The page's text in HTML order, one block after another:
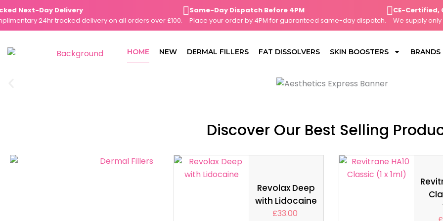
Skip
to
content
Next-Day Delivery
24hr tracked delivery on all orders over £100.
Same-Day Dispatch Before 4PM
Place your order by 4PM for guaranteed same-day dispatch.
CE-Certified,
We supply only
HOME NEW DERMAL FILLERS FAT DISSOLVERS SKIN BOOSTERS BRANDS
Discover Our Best Selling
Revolax Deep
with Lidocaine
£33.00